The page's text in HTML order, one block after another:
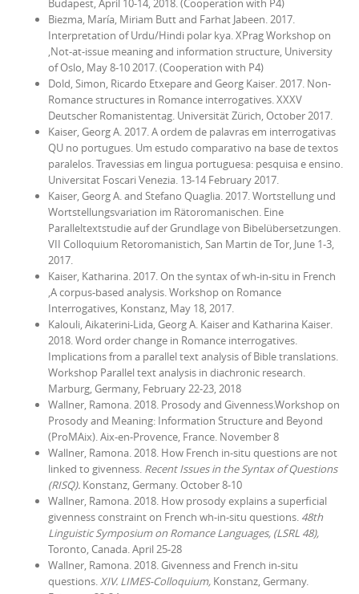
Budapest, April 10-14, 2018. (Cooperation with P4)
Biezma, María, Miriam Butt and Farhat Jabeen. 2017.
Interpretation of Urdu/Hindi polar kya. XPrag Workshop on
‚Not-at-issue meaning and information structure, University
of Oslo, May 8-10 2017. (Cooperation with P4)
Dold, Simon, Ricardo Etxepare and Georg Kaiser. 2017. Non-
Romance structures in Romance interrogatives.XXXV
Deutscher Romanistentag. Universität Zürich, October 2017.
Kaiser, Georg A. 2017.A ordem de palavras em interrogativas
QU no portugues. Um estudo comparativo na base de textos
paralelos.Travessias em lingua portuguesa: pesquisa e ensino.
Universitat Foscari Venezia. 13-14 February 2017.
Kaiser, Georg A. and Stefano Quaglia. 2017. Wortstellung und
Wortstellungsvariation im Rätoromanischen. Eine
Paralleltextstudie auf der Grundlage von Bibelübersetzungen.
VII Colloquium Retoromanistich, San Martin de Tor, June 1-3,
2017.
Kaiser, Katharina. 2017. On the syntax ofwh-in-situ in French
‚A corpus-based analysis. Workshop on Romance
Interrogatives, Konstanz, May 18, 2017.
Kalouli, Aikaterini-Lida, Georg A. Kaiser and Katharina Kaiser.
2018.Word order change in Romance interrogatives.
Implications from a parallel text analysis of Bible translations.
Workshop Parallel text analysis in diachronic research.
Marburg, Germany, February 22-23, 2018
Wallner, Ramona. 2018. Prosody and Givenness.Workshop on
Prosody and Meaning: Information Structure and Beyond
(ProMAix). Aix-en-Provence, France. November 8
Wallner, Ramona. 2018. How French in-situ questions are not
linked to givenness. Recent Issues in the Syntax of Questions
(RISQ). Konstanz, Germany. October 8-10
Wallner, Ramona. 2018. How prosody explains a superficial
givenness constraint on French wh-in-situ questions. 48th
Linguistic Symposium on Romance Languages, (LSRL 48),
Toronto, Canada. April 25-28
Wallner, Ramona. 2018. Givenness and French in-situ
questions.XIV. LIMES-Colloquium, Konstanz, Germany.